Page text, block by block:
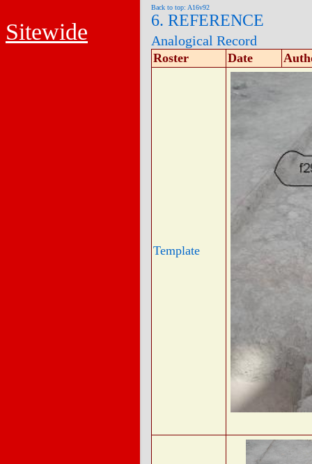
Sitewide
Back to top: A16v92
6. REFERENCE
Analogical Record
Roster Date
Template